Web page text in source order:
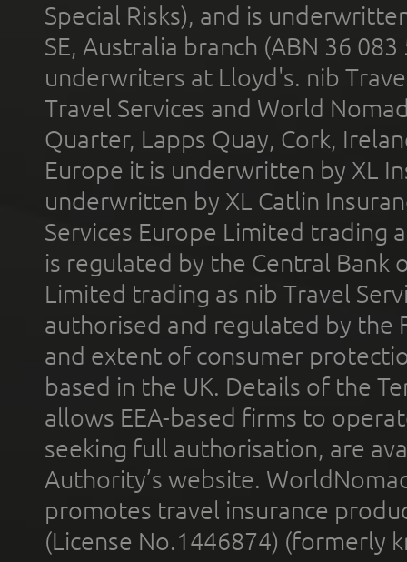
Special Risks), and is
SE, Australia branch (ABN 36
underwriters at Lloyd's. nib
Travel Services and World
Quarter, Lapps Quay, Cork,
Europe it is underwritten by XL
underwritten by XL Catlin
Services Europe Limited trading
is regulated by the Central Bank
Limited trading as nib Travel
authorised and regulated by the
and extent of consumer
based in the UK. Details of the
allows EEA-based firms to
seeking full authorisation, are
Authority’s website.
promotes travel insurance
(License No.1446874) (formerly